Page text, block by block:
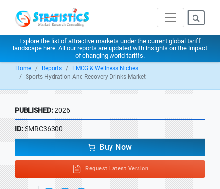
Explore the list of attractive markets under the current global tariff
landscape here. All our reports are updated with insights on the impact
of changing world tariffs.
Home Reports
FMCG & Wellness Niches
Sports Hydration And Recovery Drinks Market
PUBLISHED:2026
ID:SMRC36300
Buy Now
Request Latest Version